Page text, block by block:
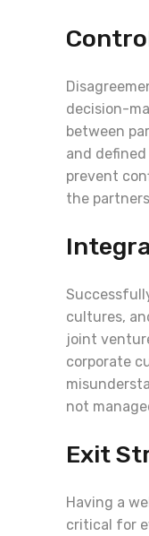
decision-
between
and
prevent
the
cultures,
joint
corporate
not
Exit
Having a
critical for